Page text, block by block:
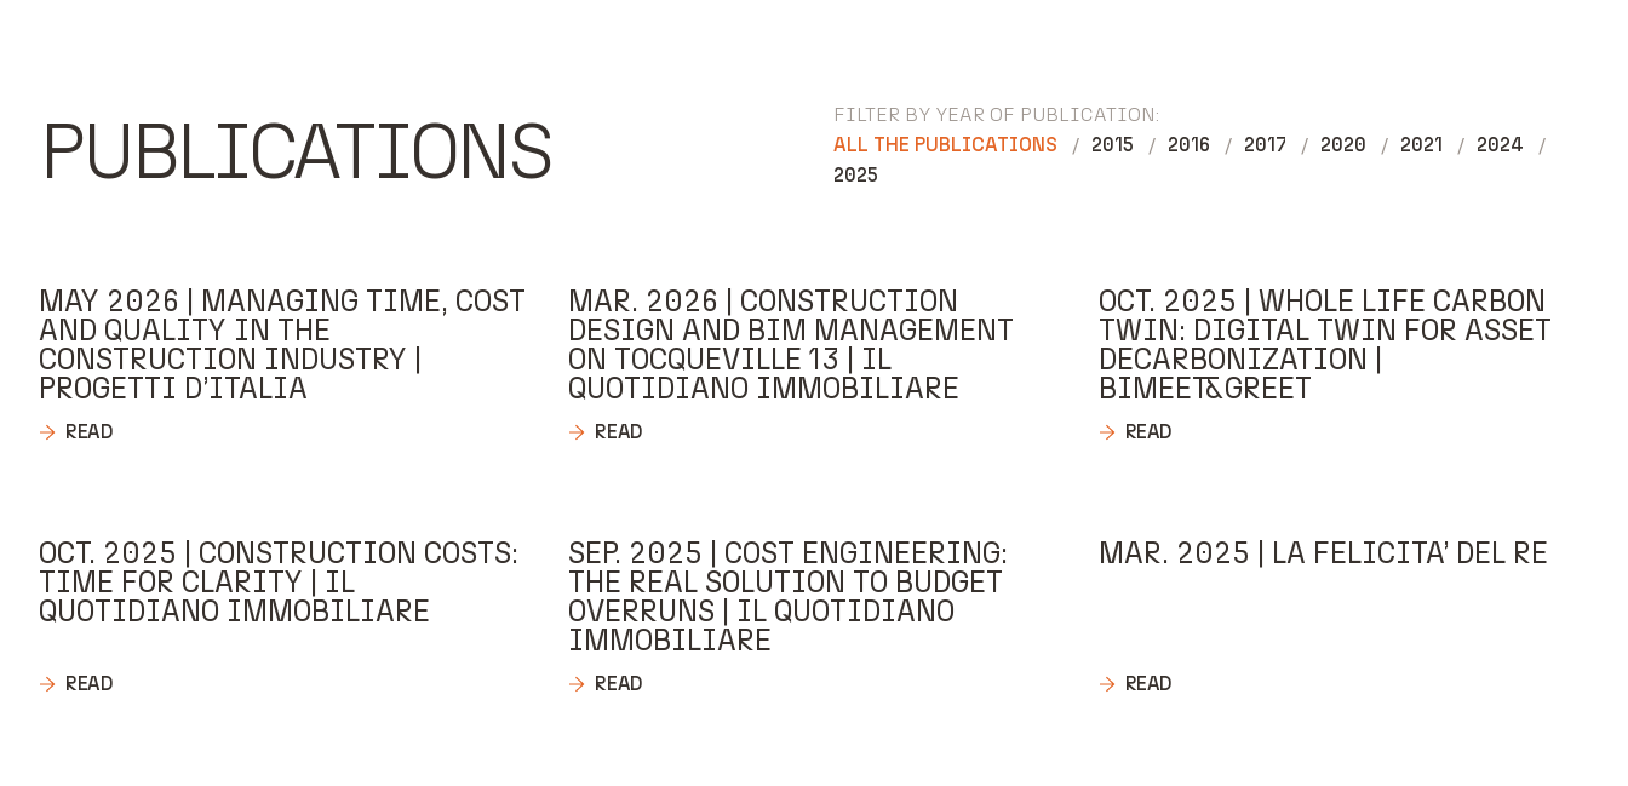
PUBLICATIONS
FILTER BY YEAR OF PUBLICATION:
ALL THE PUBLICATIONS
2015 2016 2017 2020 2021
2024
2025
MAY 2026 | MANAGING TIME, COST
AND QUALITY IN THE
CONSTRUCTION INDUSTRY |
PROGETTI D’ITALIA
READ
MAR. 2026 | CONSTRUCTION
DESIGN AND BIM MANAGEMENT
ON TOCQUEVILLE 13 | IL
QUOTIDIANO IMMOBILIARE
READ
OCT. 2025 | WHOLE LIFE CARBON
TWIN: DIGITAL TWIN FOR ASSET
DECARBONIZATION |
BIMEET&GREET
READ
OCT. 2025 | CONSTRUCTION COSTS:
TIME FOR CLARITY | IL
QUOTIDIANO IMMOBILIARE
READ
SEP. 2025 | COST ENGINEERING:
THE REAL SOLUTION TO BUDGET
OVERRUNS | IL QUOTIDIANO
IMMOBILIARE
READ
MAR. 2025 | LA FELICITA’ DEL RE
READ